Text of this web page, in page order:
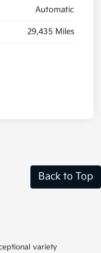
Automatic
29,435 Miles
Back to Top
variety